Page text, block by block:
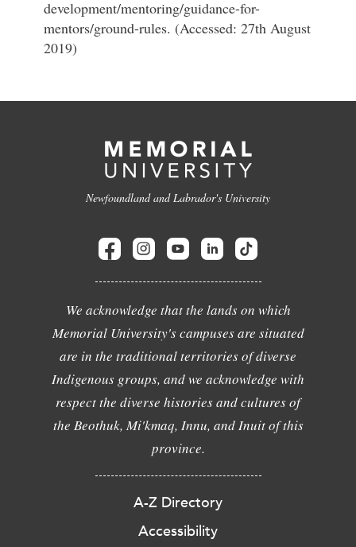
development/mentoring/guidance-for-
mentors/ground-rules. (Accessed: 27th August
2019)
Newfoundland and Labrador's University
We acknowledge that the lands on which
Memorial University's campuses are situated
are in the traditional territories of diverse
Indigenous groups, and we acknowledge with
respect the diverse histories and cultures of
the Beothuk, Mi'kmaq, Innu, and Inuit of this
province.
A-Z Directory
Accessibility